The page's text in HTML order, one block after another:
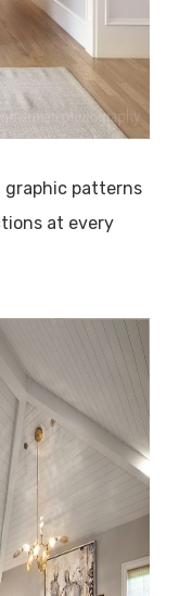
graphic patterns
at every